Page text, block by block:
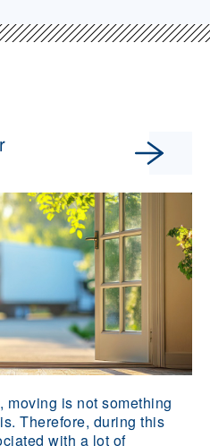
moving is not something
Therefore, during this
with a lot of